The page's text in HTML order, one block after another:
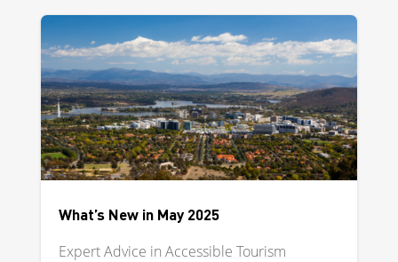
What’s New in May 2025
Expert Advice in Accessible Tourism